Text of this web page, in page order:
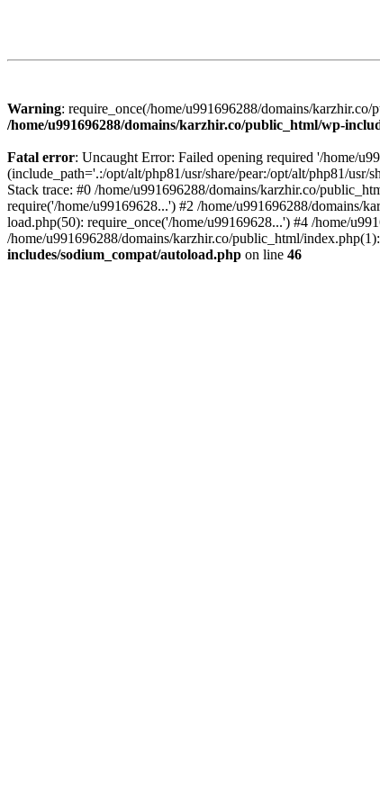
Warning: require_once(/home/u991696288/domains/
/home/u991696288/domains/karzhir.co/public_html/wp-
Fatal error: Uncaught Error: Failed opening required '/home/
(include_path='.:/opt/alt/php81/usr/share/pear:/opt/alt/php81/
Stack trace: #0 /home/u991696288/domains/karzhir.co/
require('/home/u99169628...') #2 /home/u991696288/domains/
load.php(50): require_once('/home/u99169628...') #4 /home/
/home/u991696288/domains/karzhir.co/public_html/
includes/sodium_compat/autoload.php on line 46